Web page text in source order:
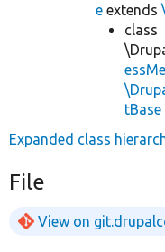
e extends
class
tBase
Expanded class
File
View on